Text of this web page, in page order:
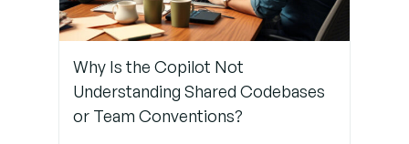
Use
Manual
Review in
Why Is the Copilot Not
Understanding Shared Codebases
or Team Conventions?